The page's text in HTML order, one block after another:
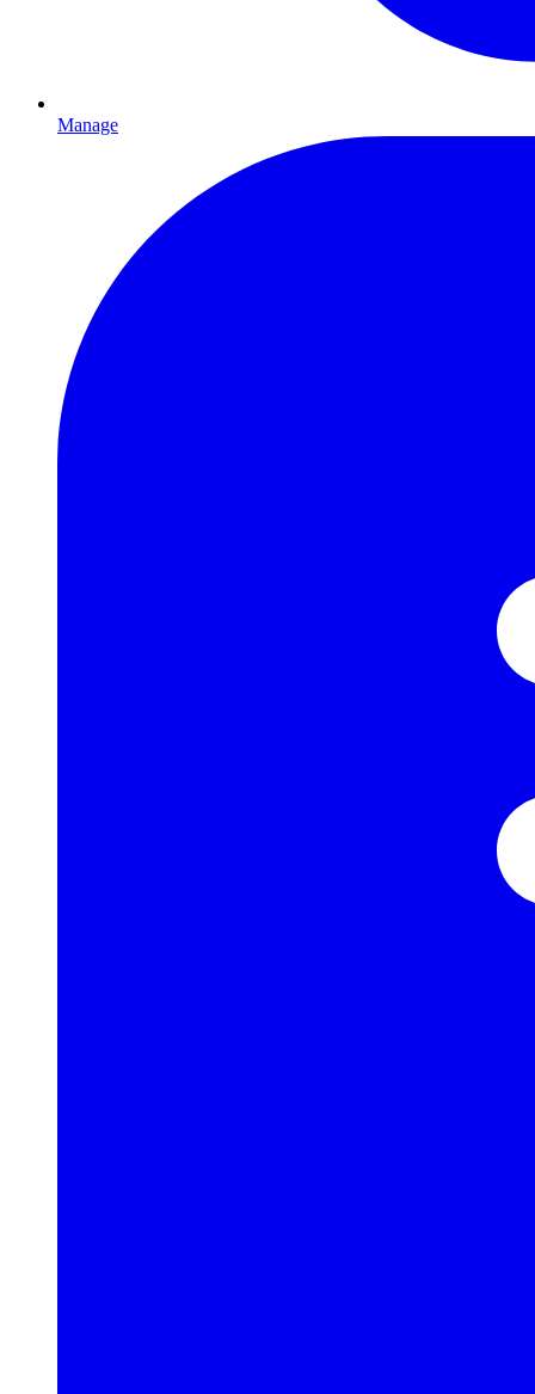
Manage